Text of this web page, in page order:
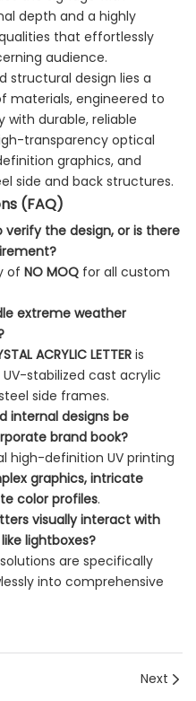
depth and a highly
that effortlessly
audience.
structural design lies a
materials, engineered to
with durable, reliable
transparency optical
graphics, and
side and back structures.
(FAQ)
verify the design, or is there
of NO MOQ for all custom
extreme weather
ACRYLIC LETTER is
stabilized cast acrylic
side frames.
internal designs be
brand book?
high-definition UV printing
graphics, intricate
color profiles.
visually interact with
lightboxes?
are specifically
into comprehensive
Next